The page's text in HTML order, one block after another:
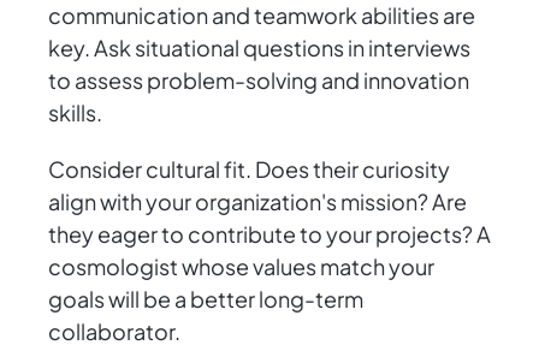
communication and teamwork abilities are
key. Ask situational questions in interviews
to assess problem-solving and innovation
skills.
Consider cultural fit. Does their curiosity
align with your organization's mission? Are
they eager to contribute to your projects? A
cosmologist whose values match your
goals will be a better long-term
collaborator.